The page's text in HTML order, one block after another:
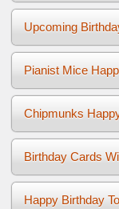
Upcoming
Pianist Mice
Chipmunks
Birthday Cards